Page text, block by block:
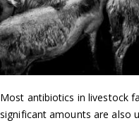
Most antibiotics in livestock
significant amounts are also